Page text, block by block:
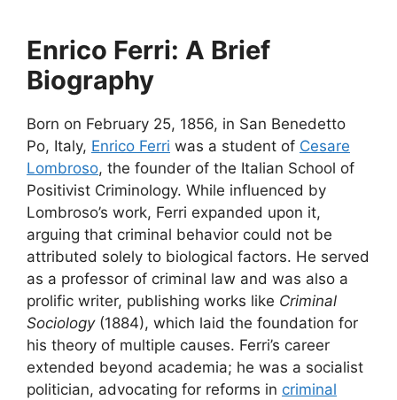
Enrico Ferri: A Brief
Biography
Born on February 25, 1856, in San Benedetto
Po, Italy, Enrico Ferri was a student of Cesare
Lombroso, the founder of the Italian School of
Positivist Criminology. While influenced by
Lombroso’s work, Ferri expanded upon it,
arguing that criminal behavior could not be
attributed solely to biological factors. He served
as a professor of criminal law and was also a
prolific writer, publishing works like Criminal
Sociology(1884), which laid the foundation for
his theory of multiple causes. Ferri’s career
extended beyond academia; he was a socialist
politician, advocating for reforms in criminal